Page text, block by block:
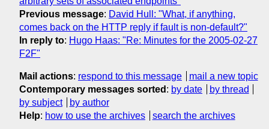
Previous message: David Hull: "What, if anything,
comes back on the HTTP reply if fault is non-default?"
In reply to: Hugo Haas: "Re: Minutes for the 2005-02-27
F2F"
Mail actions: respond to this message
mail a new topic
Contemporary messages sorted : by date
by thread
by subject
by author
Help: how to use the archives search the archives